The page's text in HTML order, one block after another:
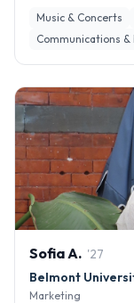
Music & Concerts
Communications &
SofiaA. '27
Belmont
Marketing